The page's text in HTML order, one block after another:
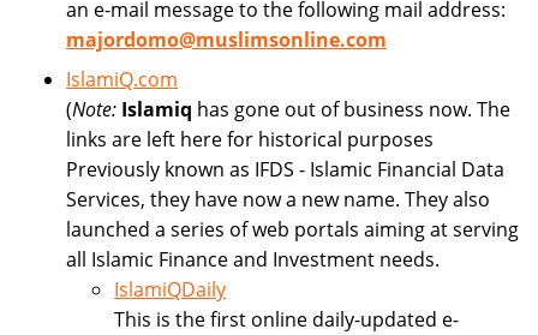
an e-mail message to the following mail address:
majordomo@muslimsonline.com
IslamiQ.com
(Note: Islamiq has gone out of business now. The
links are left here for historical purposes
Previously known as IFDS - Islamic Financial Data
Services, they have now a new name. They also
launched a series of web portals aiming at serving
all Islamic Finance and Investment needs.
IslamiQDaily
This is the first online daily-updated e-